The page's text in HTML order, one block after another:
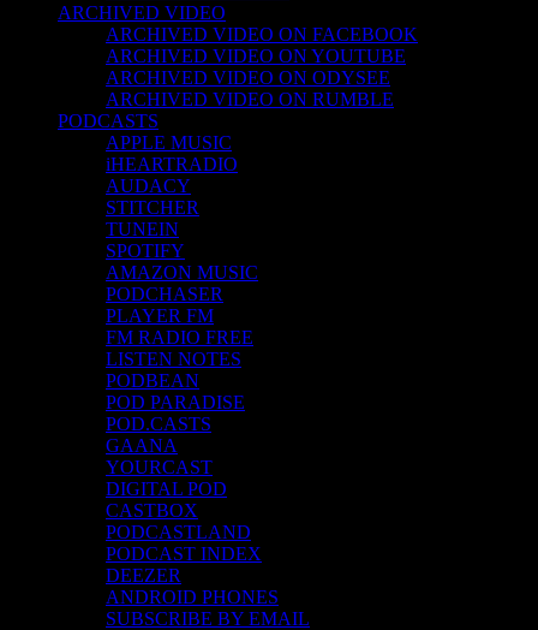
ARCHIVED VIDEO
ARCHIVED VIDEO ON FACEBOOK
ARCHIVED VIDEO ON YOUTUBE
ARCHIVED VIDEO ON ODYSEE
ARCHIVED VIDEO ON RUMBLE
PODCASTS
APPLE MUSIC
iHEARTRADIO
AUDACY
STITCHER
TUNEIN
SPOTIFY
AMAZON MUSIC
PODCHASER
PLAYER FM
FM RADIO FREE
LISTEN NOTES
PODBEAN
POD PARADISE
POD.CASTS
GAANA
YOURCAST
DIGITAL POD
CASTBOX
PODCASTLAND
PODCAST INDEX
DEEZER
ANDROID PHONES
SUBSCRIBE BY EMAIL